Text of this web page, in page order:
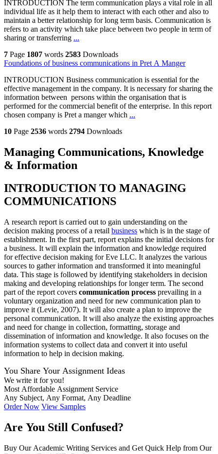
INTRODUCTION The term communication plays a vital role in all
individual life as it help them to interact with each other and also to
maintain a better relationship for long term basis. Communication is
refers to an activity which take place between two people in term of
sharing or transferring ...
7 Page 1807 words 2583 Downloads
Foundations of business communications in Pret A Manger
INTRODUCTION Business communication is essential for the
effective management in the company. It is necessary for sharing the
information between persons within the organisation that is
performed for the commercial benefit of the enterprise. In this report
chosen company is Pret a manger which ...
10 Page 2536 words 2794 Downloads
Managing Communications, Knowledge
& Information
INTRODUCTION TO MANAGING
COMMUNICATIONS
A research report is carried out to gain understanding on the
decision making process of a retail business which is in the stage of
establishment. In the first part, report explains the initial decisions for
a business. It will explain the information and knowledge required
for effective decision making for Eve LLC. It analyzes the various
sources to gather information and transformed it into meaningful
data. This stage is followed by identifying stakeholders in decision
making and developing relationships for longer term. The second
part of the report covers communication process prevailing in a
voluntary organization and need for new communication plan to
improve it (Levie, 2007). It will also create a plan to improve the
personal communication. It will also analyze the existing approaches
and need for change in collection, formatting, storage and
dissemination of information and knowledge. It also focuses on the
information systems to collect data and convert it into useful
information to help in decision making.
You Share Your Assignment Ideas
We write it for you!
Most Affordable Assignment Service
Any Subject, Any Format, Any Deadline
Order Now View Samples
Are You Still Confused?
Buy Our Academic Writing Services and Get Quick Help from Our